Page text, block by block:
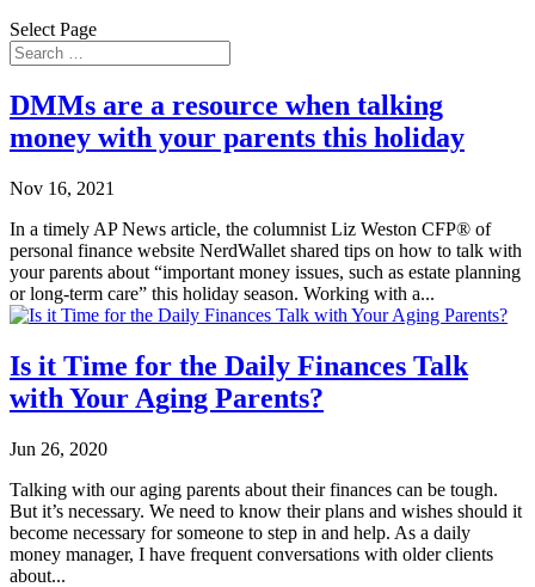
Select Page
DMMs are a resource when talking
money with your parents this holiday
Nov 16, 2021
In a timely AP News article, the columnist Liz Weston CFP® of
personal finance website NerdWallet shared tips on how to talk with
your parents about “important money issues, such as estate planning
or long-term care” this holiday season. Working with a...
Is it Time for the Daily Finances Talk
with Your Aging Parents?
Jun 26, 2020
Talking with our aging parents about their finances can be tough.
But it’s necessary. We need to know their plans and wishes should it
become necessary for someone to step in and help. As a daily
money manager, I have frequent conversations with older clients
about...